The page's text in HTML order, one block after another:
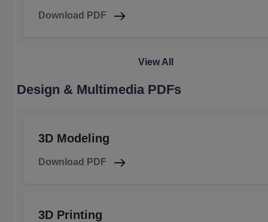
Download PDF
View All
Design & Multimedia PDFs
3D Modeling
Download PDF
3D Printing